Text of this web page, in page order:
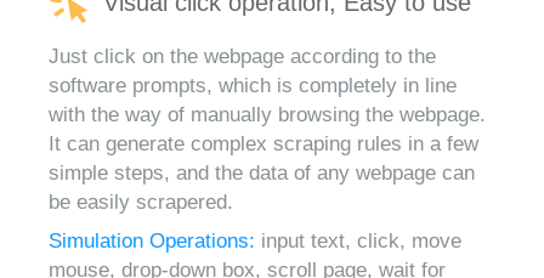
Just click on the webpage according to the
software prompts, which is completely in line
with the way of manually browsing the webpage.
It can generate complex scraping rules in a few
simple steps, and the data of any webpage can
be easily scrapered.
Simulation Operations: input text, click, move
mouse, drop-down box, scroll page, wait for